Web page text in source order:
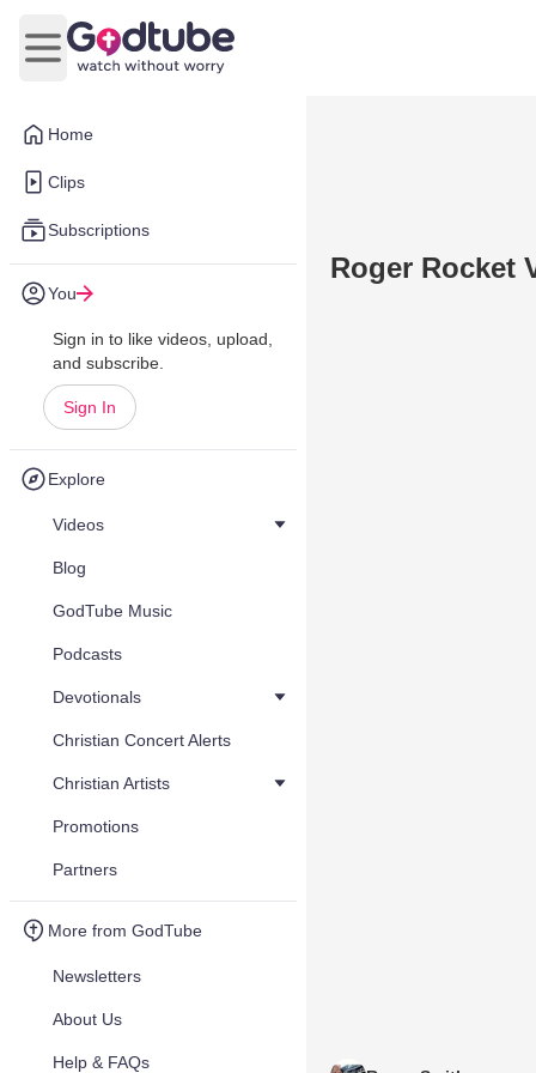
Home
Clips
Subscriptions
You
Sign in to like videos, upload,
and subscribe.
Sign In
Explore
Videos
Blog
GodTube Music
Podcasts
Devotionals
Christian Concert Alerts
Christian Artists
Promotions
Partners
More from GodTube
Newsletters
About Us
Help & FAQs
Open main menu
Roger Rocket